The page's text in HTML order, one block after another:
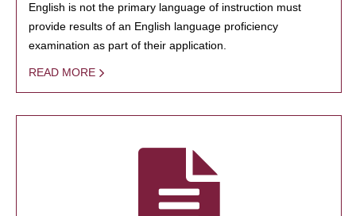
English is not the primary language of instruction must
provide results of an English language proficiency
examination as part of their application.
READ MORE